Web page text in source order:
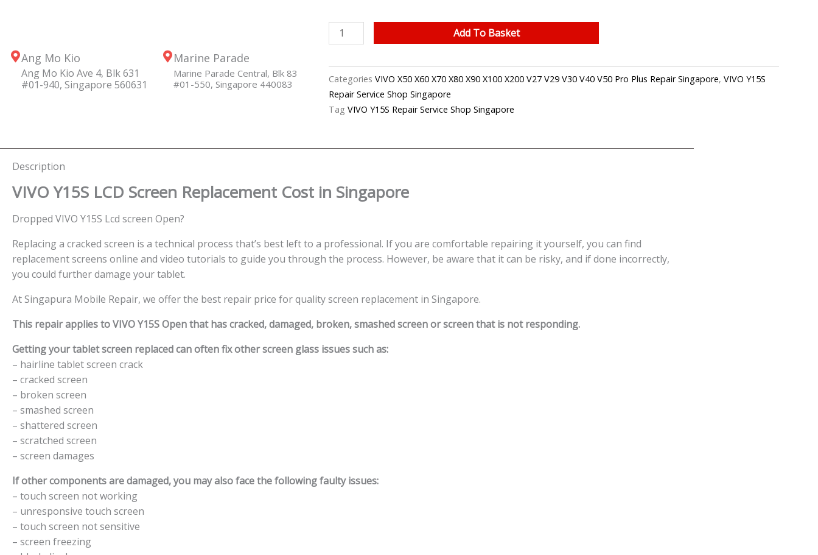
Ang Mo Kio
Ang Mo Kio Ave 4, Blk 631
#01-940, Singapore 560631
Marine Parade
Marine Parade Central, Blk 83
#01-550, Singapore 440083
VIVO
Y15S
Screen
Replacement
Singapore
Add To Basket
Categories VIVO X50 X60 X70 X80 X90 X100 X200 V27 V29 V30 V40 V50 Pro Plus Repair Singapore, VIVO Y15S
Repair Service Shop Singapore
Tag VIVO Y15S Repair Service Shop Singapore
Description
VIVO Y15S LCD Screen Replacement Cost in Singapore
Dropped VIVO Y15S Lcd screen Open?
Replacing a cracked screen is a technical process that’s best left to a professional. If you are comfortable repairing it yourself, you can find
replacement screens online and video tutorials to guide you through the process. However, be aware that it can be risky, and if done incorrectly,
you could further damage your tablet.
At Singapura Mobile Repair, we offer the best repair price for quality screen replacement in Singapore.
This repair applies to VIVO Y15S Open that has cracked, damaged, broken, smashed screen or screen that is not responding.
Getting your tablet screen replaced can often fix other screen glass issues such as:
– hairline tablet screen crack
– cracked screen
– broken screen
– smashed screen
– shattered screen
– scratched screen
– screen damages
If other components are damaged, you may also face the following faulty issues:
– touch screen not working
– unresponsive touch screen
– touch screen not sensitive
– screen freezing